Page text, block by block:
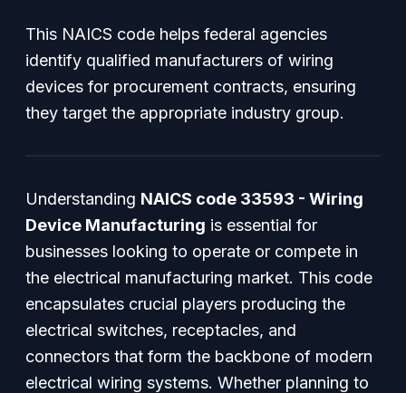
This NAICS code helps federal agencies
identify qualified manufacturers of wiring
devices for procurement contracts, ensuring
they target the appropriate industry group.
Understanding NAICS code 33593 - Wiring
Device Manufacturing is essential for
businesses looking to operate or compete in
the electrical manufacturing market. This code
encapsulates crucial players producing the
electrical switches, receptacles, and
connectors that form the backbone of modern
electrical wiring systems. Whether planning to